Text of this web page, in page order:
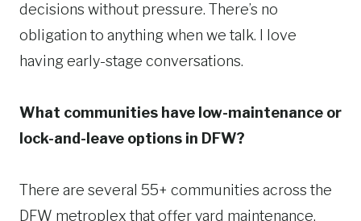
decisions without pressure. There’s no
obligation to anything when we talk. I love
having early-stage conversations.
What communities have low-maintenance or
lock-and-leave options in DFW?
There are several 55+ communities across the
DFW metroplex that offer yard maintenance,